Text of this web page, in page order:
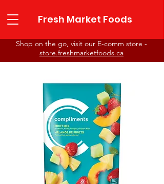
Shop on the go, visit our E-comm store -
store.freshmarketfoods.ca
Fresh Market Foods
Fresh Market Foods